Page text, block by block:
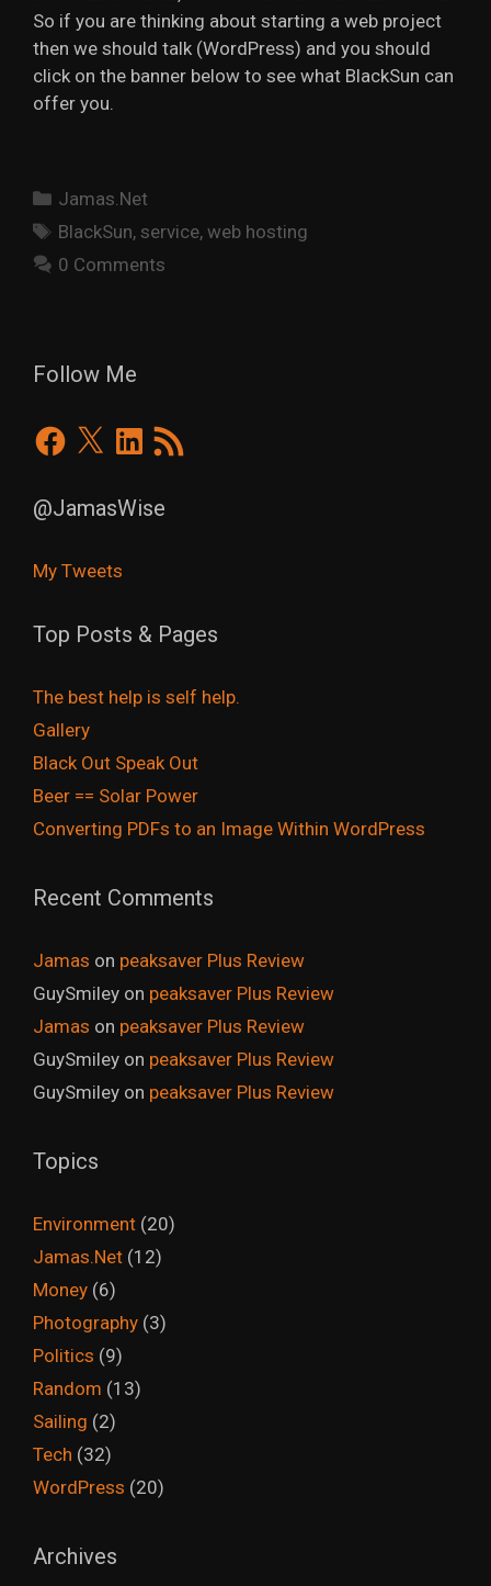
So if you are thinking about starting a web project
then we should talk (WordPress) and you should
click on the banner below to see what BlackSun can
offer you.
Categories
Jamas.Net
Tags
BlackSun,service,web hosting
0 Comments
Follow Me
Facebook
X LinkedIn
RSS
Feed
@JamasWise
My Tweets
Top Posts & Pages
The best help is self help.
Gallery
Black Out Speak Out
Beer == Solar Power
Converting PDFs to an Image Within WordPress
Recent Comments
Jamas on peaksaver Plus Review
GuySmiley on peaksaver Plus Review
Jamas on peaksaver Plus Review
GuySmiley on peaksaver Plus Review
GuySmiley on peaksaver Plus Review
Topics
Environment (20)
Jamas.Net (12)
Money (6)
Photography (3)
Politics (9)
Random (13)
Sailing (2)
Tech (32)
WordPress (20)
Archives